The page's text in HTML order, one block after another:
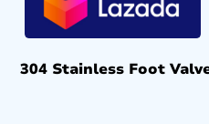
304 Stainless Foot